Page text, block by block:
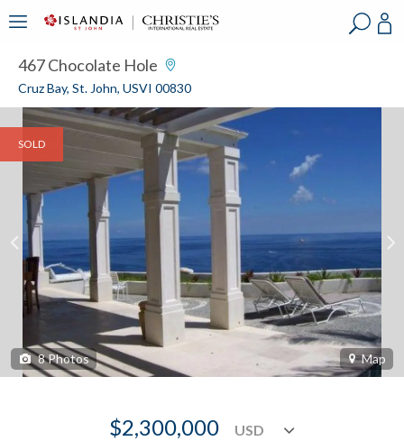
467 Chocolate Hole
Cruz Bay, St. John, USVI 00830
SOLD
8Photos Map
$2,300,000